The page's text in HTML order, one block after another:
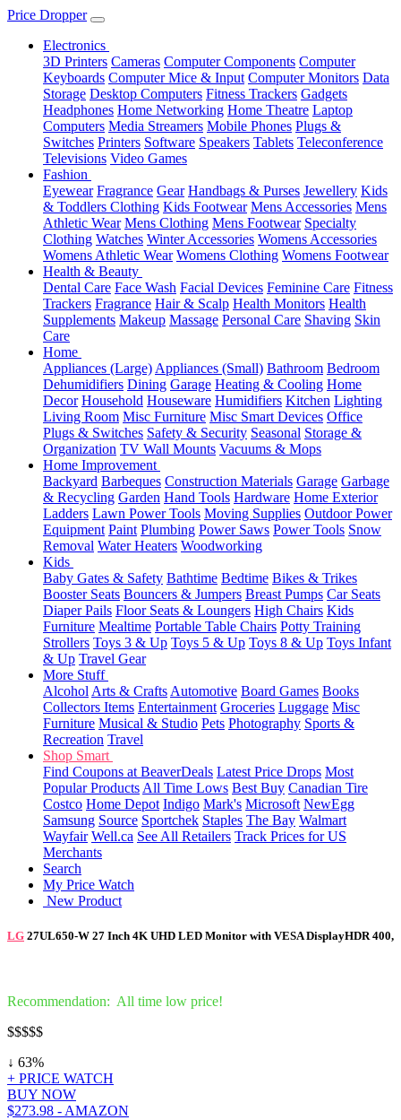
Price Dropper
Electronics
3D Printers Cameras Computer Components Computer
Keyboards Computer Mice & Input Computer Monitors Data
Storage Desktop Computers Fitness Trackers Gadgets
Headphones Home Networking Home Theatre Laptop
Computers Media Streamers Mobile Phones Plugs &
Switches Printers Software Speakers Tablets Teleconference
Televisions Video Games
Fashion
Eyewear Fragrance Gear Handbags & Purses Jewellery Kids
& Toddlers Clothing Kids Footwear Mens Accessories Mens
Athletic Wear Mens Clothing Mens Footwear Specialty
Clothing Watches Winter Accessories Womens Accessories
Womens Athletic Wear Womens Clothing Womens Footwear
Health & Beauty
Dental Care Face Wash Facial Devices Feminine Care Fitness
Trackers Fragrance Hair & Scalp Health Monitors Health
Supplements Makeup Massage Personal Care Shaving Skin
Care
Home
Appliances (Large) Appliances (Small) Bathroom Bedroom
Dehumidifiers Dining Garage Heating & Cooling Home
Decor Household Houseware Humidifiers Kitchen Lighting
Living Room Misc Furniture Misc Smart Devices Office
Plugs & Switches Safety & Security Seasonal Storage &
Organization TV Wall Mounts Vacuums & Mops
Home Improvement
Backyard Barbeques Construction Materials Garage Garbage
& Recycling Garden Hand Tools Hardware Home Exterior
Ladders Lawn Power Tools Moving Supplies Outdoor Power
Equipment Paint Plumbing Power Saws Power Tools Snow
Removal Water Heaters Woodworking
Kids
Baby Gates & Safety Bathtime Bedtime Bikes & Trikes
Booster Seats Bouncers & Jumpers Breast Pumps Car Seats
Diaper Pails Floor Seats & Loungers High Chairs Kids
Furniture Mealtime Portable Table Chairs Potty Training
Strollers Toys 3 & Up Toys 5 & Up Toys 8 & Up Toys Infant
& Up Travel Gear
More Stuff
Alcohol Arts & Crafts Automotive Board Games Books
Collectors Items Entertainment Groceries Luggage Misc
Furniture Musical & Studio Pets Photography Sports &
Recreation Travel
Shop Smart
Find Coupons at BeaverDeals Latest Price Drops Most
Popular Products All Time Lows Best Buy Canadian Tire
Costco Home Depot Indigo Mark's Microsoft NewEgg
Samsung Source Sportchek Staples The Bay Walmart
Wayfair Well.ca See All Retailers Track Prices for US
Merchants
Search
My Price Watch
New Product
LG 27UL650-W 27 Inch 4K UHD LED Monitor with VESA DisplayHDR 400,
Recommendation: All time low price!
$$$$$
↓ 63%
+ PRICE WATCH
BUY NOW
$273.98 - AMAZON